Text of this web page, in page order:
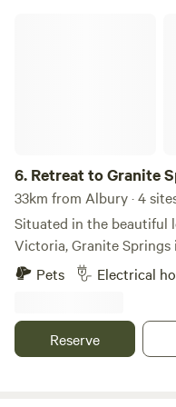
6. Retreat to Granite
33km from Albury · 4
Situated in the beautiful
Victoria, Granite
underlying springs and
property, and it’s very
privately amongst the
sit on the jetty and take
Pets Electrical
Reserve